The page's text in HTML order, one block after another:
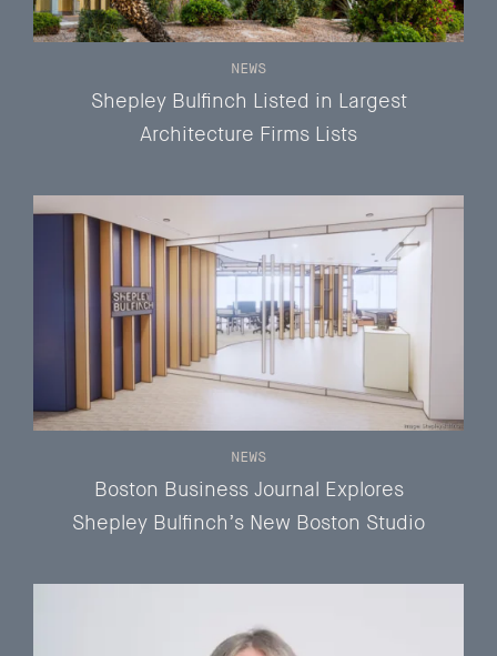
Shepley Bulfinch Listed in Largest
Architecture Firms Lists
NEWS
Boston Business Journal Explores
Shepley Bulfinch’s New Boston Studio
NEWS